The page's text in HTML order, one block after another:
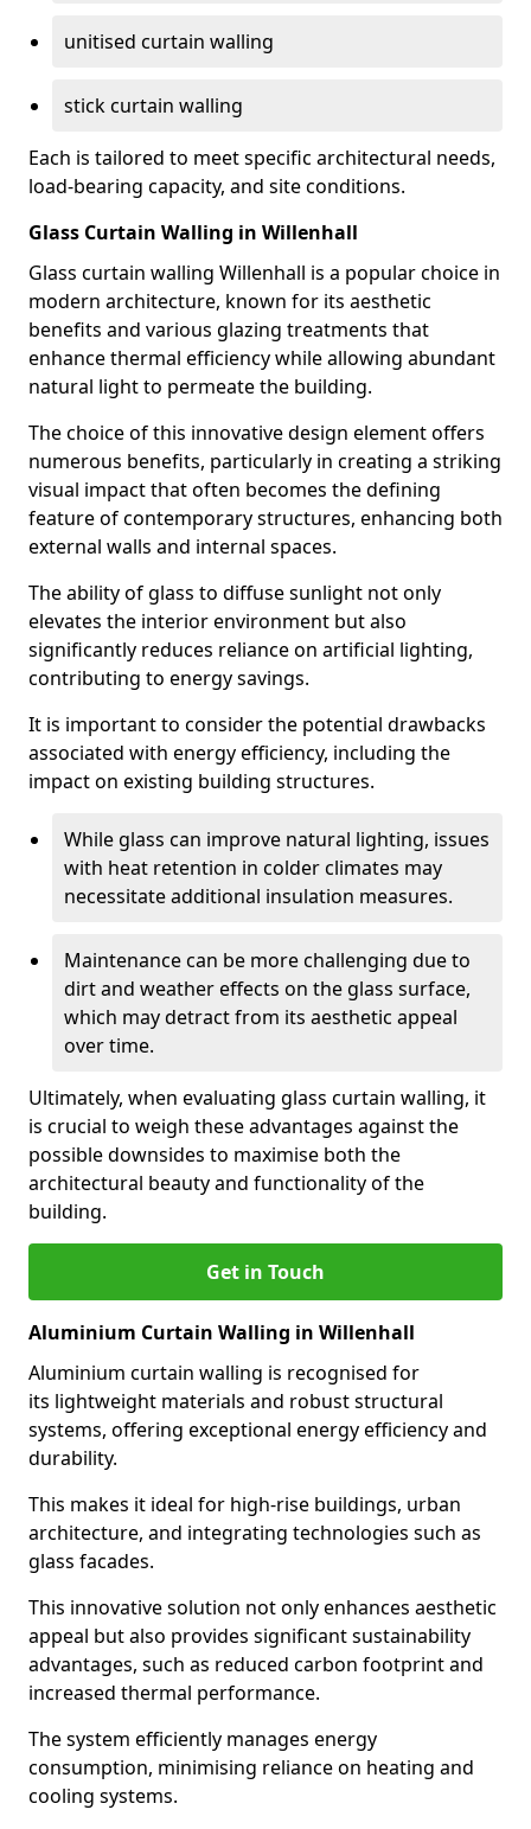
unitised curtain walling
stick curtain walling
Each is tailored to meet specific architectural needs,
load-bearing capacity, and site conditions.
Glass Curtain Walling in Willenhall
Glass curtain walling Willenhall is a popular choice in
modern architecture, known for its aesthetic
benefits and various glazing treatments that
enhance thermal efficiency while allowing abundant
natural light to permeate the building.
The choice of this innovative design element offers
numerous benefits, particularly in creating a striking
visual impact that often becomes the defining
feature of contemporary structures, enhancing both
external walls and internal spaces.
The ability of glass to diffuse sunlight not only
elevates the interior environment but also
significantly reduces reliance on artificial lighting,
contributing to energy savings.
It is important to consider the potential drawbacks
associated with energy efficiency, including the
impact on existing building structures.
While glass can improve natural lighting, issues
with heat retention in colder climates may
necessitate additional insulation measures.
Maintenance can be more challenging due to
dirt and weather effects on the glass surface,
which may detract from its aesthetic appeal
over time.
Ultimately, when evaluating glass curtain walling, it
is crucial to weigh these advantages against the
possible downsides to maximise both the
architectural beauty and functionality of the
building.
Get in Touch
Aluminium Curtain Walling in Willenhall
Aluminium curtain walling is recognised for
its lightweight materials and robust structural
systems, offering exceptional energy efficiency and
durability.
This makes it ideal for high-rise buildings, urban
architecture, and integrating technologies such as
glass facades.
This innovative solution not only enhances aesthetic
appeal but also provides significant sustainability
advantages, such as reduced carbon footprint and
increased thermal performance.
The system efficiently manages energy
consumption, minimising reliance on heating and
cooling systems.